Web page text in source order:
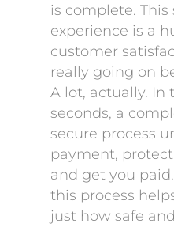
is complete. This
experience is a
customer
really going on
A lot, actually. In
seconds, a
secure process
payment,
and get you
this process
just how safe